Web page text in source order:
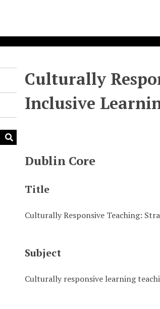
Culturally
Inclusive
Dublin Core
Title
Culturally Responsive Teaching:
Subject
Culturally responsive learning